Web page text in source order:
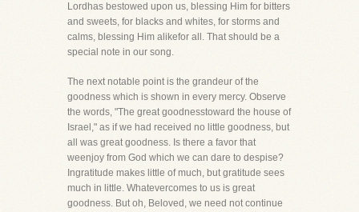
Lordhas bestowed upon us, blessing Him for bitters
and sweets, for blacks and whites, for storms and
calms, blessing Him alikefor all. That should be a
special note in our song.
The next notable point is the grandeur of the
goodness which is shown in every mercy. Observe
the words, "The great goodnesstoward the house of
Israel," as if we had received no little goodness, but
all was great goodness. Is there a favor that
weenjoy from God which we can dare to despise?
Ingratitude makes little of much, but gratitude sees
much in little. Whatevercomes to us is great
goodness. But oh, Beloved, we need not continue